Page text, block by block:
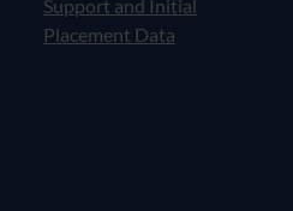
Support and Initial
Placement Data